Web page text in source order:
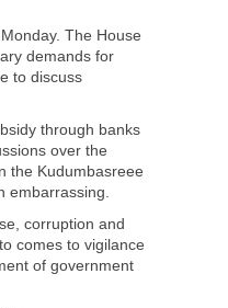
The House
demands for
to discuss
through banks
over the
the Kudumbasreee
embarrassing.
corruption and
comes to vigilance
of government